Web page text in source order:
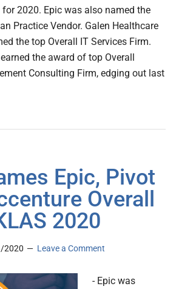
2020. Epic was also named the
Practice Vendor. Galen Healthcare
the top Overall IT Services Firm.
the award of top Overall
Consulting Firm, edging out last
Epic, Pivot
Overall
2020
2020 Leave a Comment
- Epic was